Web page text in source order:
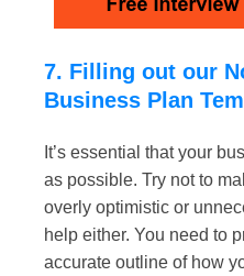
7. Filling out our
Business Plan
It’s essential that your
as possible. Try not to
overly optimistic or
help either. You need to
accurate outline of how